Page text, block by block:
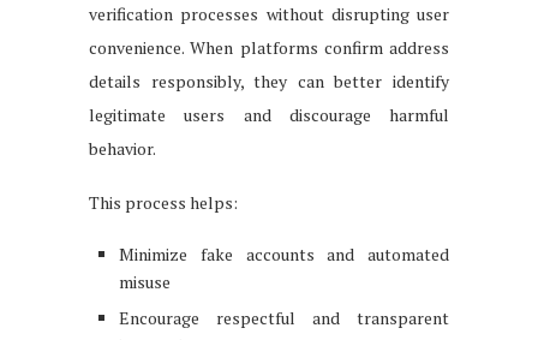
verification processes without disrupting user
convenience. When platforms confirm address
details responsibly, they can better identify
legitimate users and discourage harmful
behavior.
This process helps:
Minimize fake accounts and automated
misuse
Encourage respectful and transparent